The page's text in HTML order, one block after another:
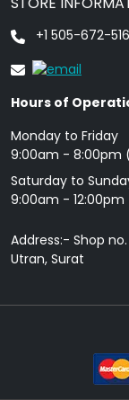
+1 505-672-
Hours of
Monday to Friday
9: 00am - 8:00pm
Saturday to
9:00am - 12:00pm
Address:- Shop
Utran, Surat